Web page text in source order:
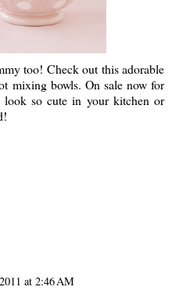
too! Check out this adorable
mixing bowls. On sale now for
look so cute in your kitchen or
at 2:46 AM